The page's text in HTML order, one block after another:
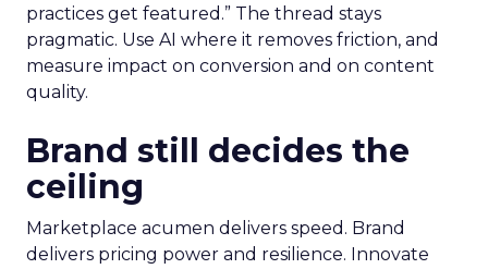
practices get featured.” The thread stays
pragmatic. Use AI where it removes friction, and
measure impact on conversion and on content
quality.
Brand still decides the
ceiling
Marketplace acumen delivers speed. Brand
delivers pricing power and resilience. Innovate